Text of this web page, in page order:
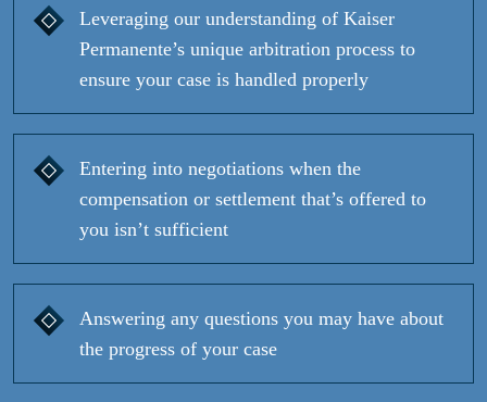
Leveraging our understanding of Kaiser
Permanente’s unique arbitration process to
ensure your case is handled properly
Entering into negotiations when the
compensation or settlement that’s offered to
you isn’t sufficient
Answering any questions you may have about
the progress of your case